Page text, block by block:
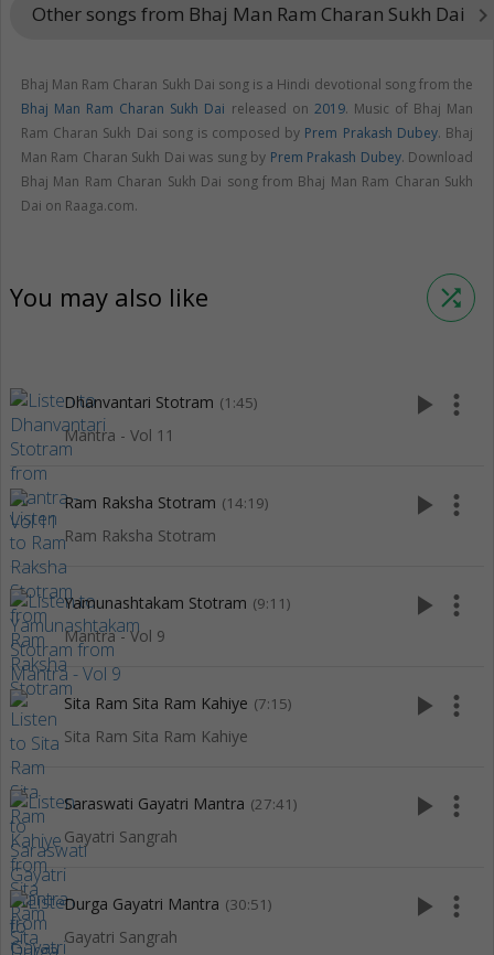
Other songs from Bhaj Man Ram Charan Sukh Dai
Bhaj Man Ram Charan Sukh Dai song is a Hindi devotional song from the
Bhaj Man Ram Charan Sukh Dai released on 2019. Music of Bhaj Man
Ram Charan Sukh Dai song is composed by Prem Prakash Dubey. Bhaj
Man Ram Charan Sukh Dai was sung by Prem Prakash Dubey. Download
Bhaj Man Ram Charan Sukh Dai song from Bhaj Man Ram Charan Sukh
Dai on Raaga.com.
You may also like shuffle
Dhanvantari Stotram (1:45)
Mantra - Vol 11
play_arrow more_vert
Ram Raksha Stotram (14:19)
Ram Raksha Stotram
play_arrow more_vert
Yamunashtakam Stotram (9:11)
Mantra - Vol 9
play_arrow more_vert
Sita Ram Sita Ram Kahiye (7:15)
Sita Ram Sita Ram Kahiye
play_arrow more_vert
Saraswati Gayatri Mantra (27:41)
Gayatri Sangrah
play_arrow more_vert
Durga Gayatri Mantra (30:51)
Gayatri Sangrah
play_arrow more_vert